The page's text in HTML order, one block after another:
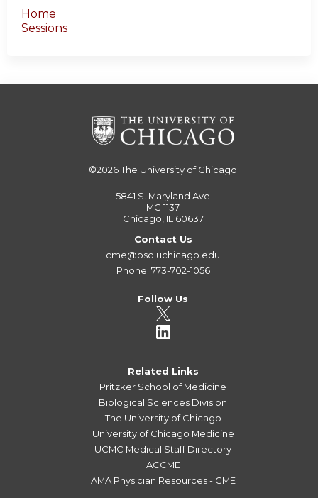
Home
Sessions
©2026The University of Chicago
5841 S. Maryland Ave
MC 1137
Chicago, IL 60637
Contact Us
cme@bsd.uchicago.edu
Phone: 773-702-1056
Follow Us
Related Links
Pritzker School of Medicine
Biological Sciences Division
The University of Chicago
University of Chicago Medicine
UCMC Medical Staff Directory
ACCME
AMA Physician Resources - CME